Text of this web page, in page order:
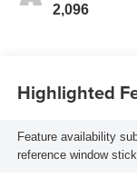
2,096
Highlighted
Feature availability
reference window